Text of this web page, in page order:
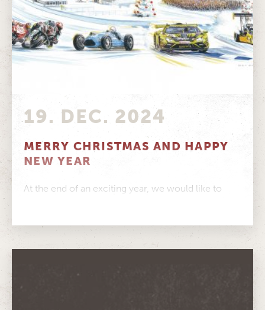
19. DEC. 2024
MERRY CHRISTMAS AND HAPPY
NEW YEAR
At the end of an exciting year, we would like to